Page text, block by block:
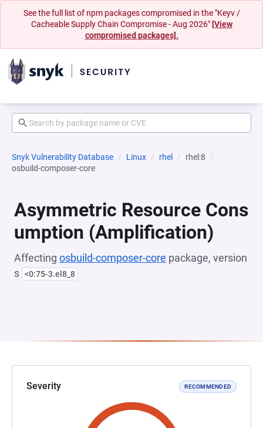
See the full list of npm packages compromised in the "Keyv /
Cacheable Supply Chain Compromise - Aug 2026" [View
compromised packages].
Snyk Vulnerability Database Linux rhel
rhel:8
osbuild-composer-core
Asymmetric Resource Cons
umption (Amplification)
Affecting osbuild-composer-core package, version
s <0:75-3.el8_8
Severity RECOMMENDED